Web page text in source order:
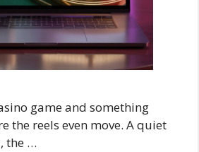
game and something
the reels even move. A quiet
the …